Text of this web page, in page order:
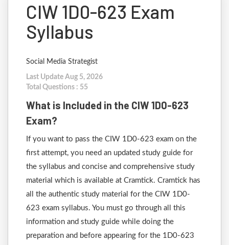
CIW 1D0-623 Exam
Syllabus
Social Media Strategist
Last Update Aug 5, 2026
Total Questions : 55
What is Included in the CIW 1D0-623
Exam?
If you want to pass the CIW 1D0-623 exam on the
first attempt, you need an updated study guide for
the syllabus and concise and comprehensive study
material which is available at Cramtick. Cramtick has
all the authentic study material for the CIW 1D0-
623 exam syllabus. You must go through all this
information and study guide while doing the
preparation and before appearing for the 1D0-623